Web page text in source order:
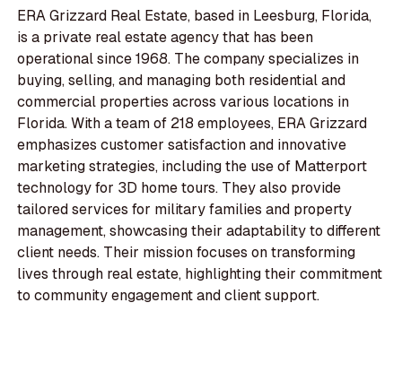
ERA Grizzard Real Estate, based in Leesburg, Florida,
is a private real estate agency that has been
operational since 1968. The company specializes in
buying, selling, and managing both residential and
commercial properties across various locations in
Florida. With a team of 218 employees, ERA Grizzard
emphasizes customer satisfaction and innovative
marketing strategies, including the use of Matterport
technology for 3D home tours. They also provide
tailored services for military families and property
management, showcasing their adaptability to different
client needs. Their mission focuses on transforming
lives through real estate, highlighting their commitment
to community engagement and client support.